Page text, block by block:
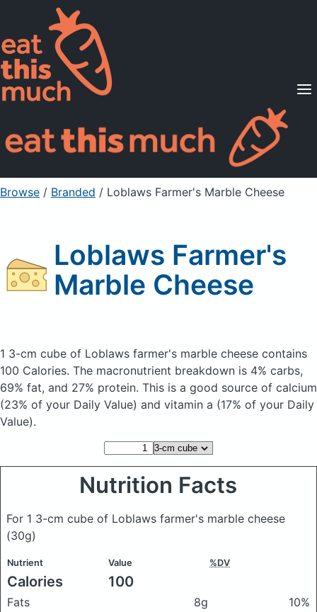
Supported Diets
Pricing
For Professionals
Sign Up Already a member? Sign in
Browse / Branded / Loblaws Farmer's Marble Cheese
Loblaws Farmer's
Marble Cheese
1 3-cm cube of Loblaws farmer's marble cheese contains
100 Calories. The macronutrient breakdown is 4% carbs,
69% fat, and 27% protein. This is a good source of calcium
(23% of your Daily Value) and vitamin a (17% of your Daily
Value).
Nutrition Facts
For 1 3-cm cube of Loblaws farmer's marble cheese
(30g)
Nutrient Value %DV
Calories 100
Fats 8g
10%